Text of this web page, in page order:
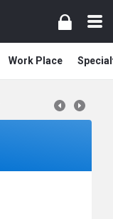
Work Place